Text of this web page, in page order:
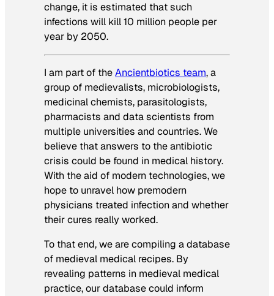
change, it is estimated that such
infections will kill 10 million people per
year by 2050.
I am part of theAncientbiotics team, a
group of medievalists, microbiologists,
medicinal chemists, parasitologists,
pharmacists and data scientists from
multiple universities and countries. We
believe that answers to the antibiotic
crisis could be found in medical history.
With the aid of modern technologies, we
hope to unravel how premodern
physicians treated infection and whether
their cures really worked.
To that end, we are compiling a database
of medieval medical recipes. By
revealing patterns in medieval medical
practice, our database could inform